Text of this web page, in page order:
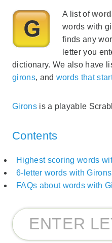
A list of
words with
finds any
letter you
dictionary. We also have
girons, and words that
Gironsis a playable
Contents
Highest scoring words
6-letter words with Girons
FAQs about words with